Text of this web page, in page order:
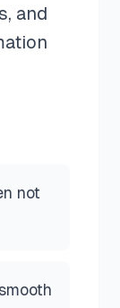
and
not